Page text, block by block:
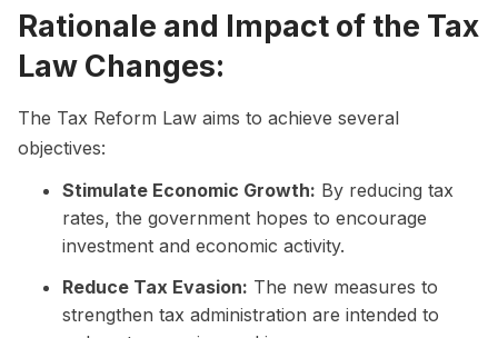
Rationale and Impact of the Tax
Law Changes:
The Tax Reform Law aims to achieve several
objectives:
Stimulate Economic Growth: By reducing tax
rates, the government hopes to encourage
investment and economic activity.
Reduce Tax Evasion: The new measures to
strengthen tax administration are intended to